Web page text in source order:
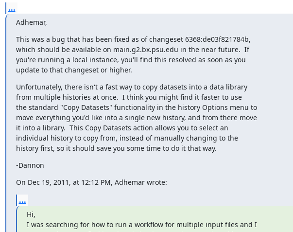
...
Adhemar,
This was a bug that has been fixed as of changeset 6368:de03f821784b,
which should be available on main.g2.bx.psu.edu in the near future.  If
you're running a local instance, you'll find this resolved as soon as you
update to that changeset or higher.
Unfortunately, there isn't a fast way to copy datasets into a data library
from multiple histories at once.  I think you might find it faster to use
the standard "Copy Datasets" functionality in the history Options menu to
move everything you'd like into a single new history, and from there move
it into a library.  This Copy Datasets action allows you to select an
individual history to copy from, instead of manually changing to the
history first, so it should save you some time to do it that way.
-Dannon
On Dec 19, 2011, at 12:12 PM, Adhemar wrote:
...
Hi,
I was searching for how to run a workflow for multiple input files and I